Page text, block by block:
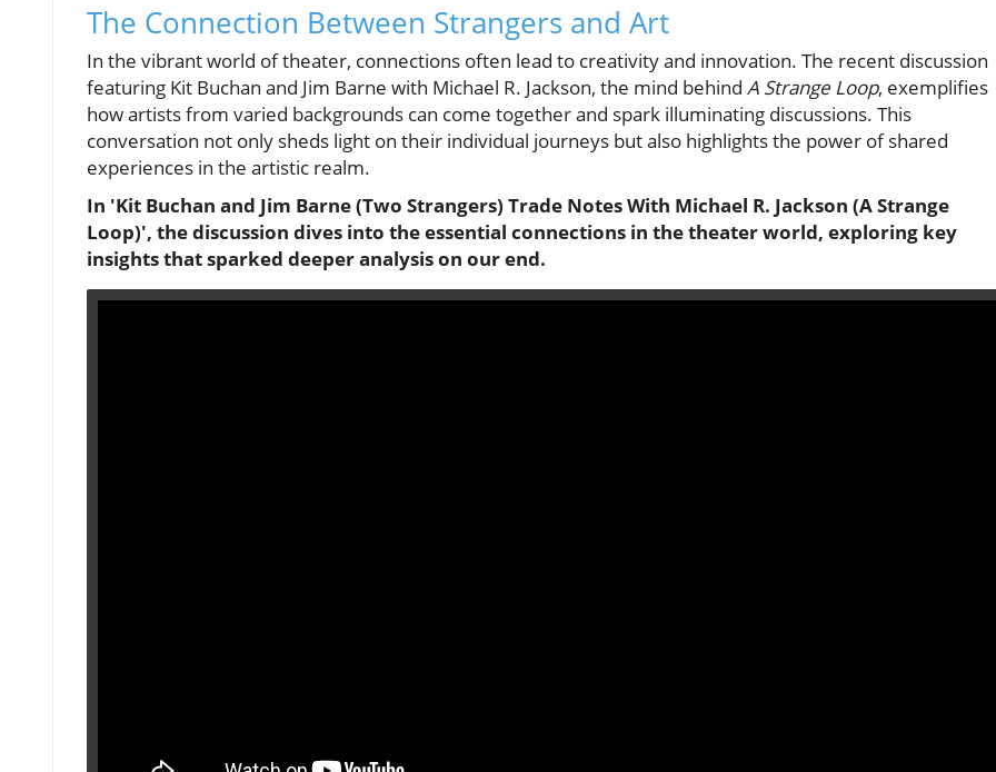
The Connection Between Strangers and Art
In the vibrant world of theater, connections often lead to creativity and innovation. The recent discussion
featuring Kit Buchan and Jim Barne with Michael R. Jackson, the mind behind A Strange Loop, exemplifies
how artists from varied backgrounds can come together and spark illuminating discussions. This
conversation not only sheds light on their individual journeys but also highlights the power of shared
experiences in the artistic realm.
In 'Kit Buchan and Jim Barne (Two Strangers) Trade Notes With Michael R. Jackson (A Strange
Loop)', the discussion dives into the essential connections in the theater world, exploring key
insights that sparked deeper analysis on our end.